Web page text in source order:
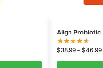
Align
$38.99 – $46.99